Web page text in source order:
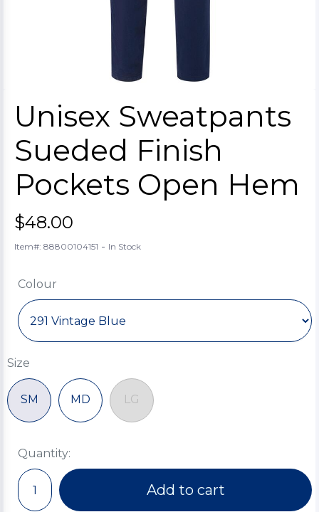
Unisex Sweatpants
Sueded Finish
Pockets Open Hem
$48.00
Item#: 88800104151 - In Stock
Colour
Size
SM MD LG
Quantity:
Add to cart